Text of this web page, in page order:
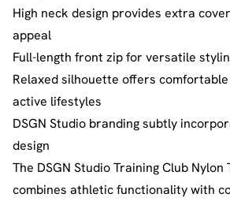
High neck design provides extra
appeal
Full-length front zip for versatile
Relaxed silhouette offers
active lifestyles
DSGN Studio branding subtly
design
The DSGN Studio Training Club
combines athletic functionality with